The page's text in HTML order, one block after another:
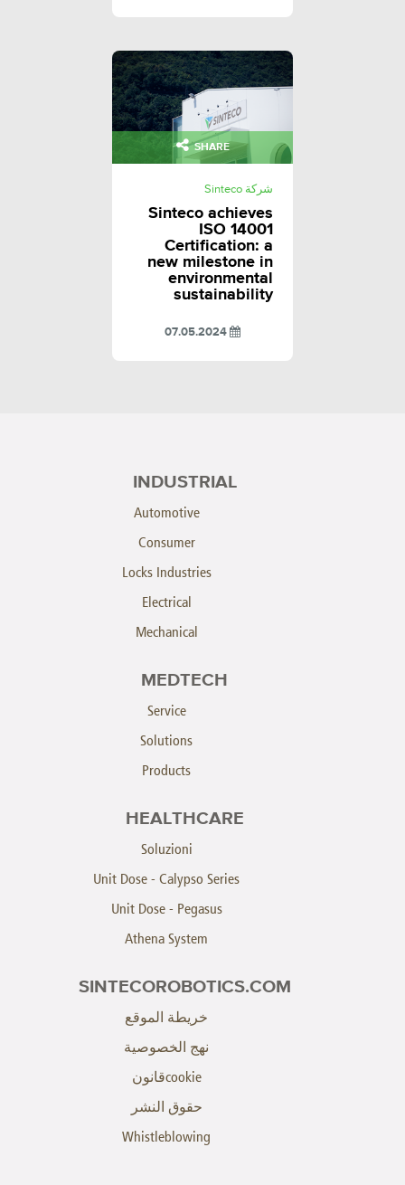
SHARE
شركة Sinteco
Sinteco achieves
ISO 14001
Certification: a
new milestone in
environmental
sustainability
INDUSTRIAL
Automotive
Consumer
Locks Industries
Electrical
Mechanical
MEDTECH
Service
Solutions
Products
HEALTHCARE
Soluzioni
Unit Dose - Calypso Series
Unit Dose - Pegasus
Athena System
SINTECOROBOTICS.COM
خريطة الموقع
نهج الخصوصية
cookieقانون
حقوق النشر
Whistleblowing